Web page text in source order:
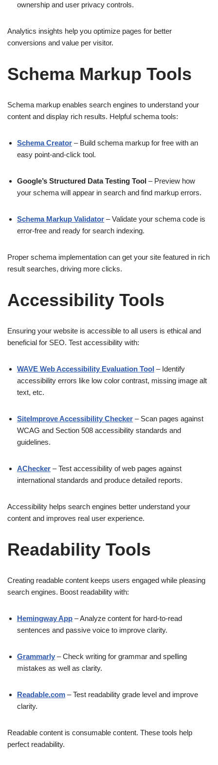
ownership and user privacy controls.
Analytics insights help you optimize pages for better
conversions and value per visitor.
Schema Markup Tools
Schema markup enables search engines to understand your
content and display rich results. Helpful schema tools:
Schema Creator – Build schema markup for free with an
easy point-and-click tool.
Google’s Structured Data Testing Tool – Preview how
your schema will appear in search and find markup errors.
Schema Markup Validator – Validate your schema code is
error-free and ready for search indexing.
Proper schema implementation can get your site featured in rich
result searches, driving more clicks.
Accessibility Tools
Ensuring your website is accessible to all users is ethical and
beneficial for SEO. Test accessibility with:
WAVE Web Accessibility Evaluation Tool – Identify
accessibility errors like low color contrast, missing image alt
text, etc.
SiteImprove Accessibility Checker – Scan pages against
WCAG and Section 508 accessibility standards and
guidelines.
AChecker – Test accessibility of web pages against
international standards and produce detailed reports.
Accessibility helps search engines better understand your
content and improves real user experience.
Readability Tools
Creating readable content keeps users engaged while pleasing
search engines. Boost readability with:
Hemingway App – Analyze content for hard-to-read
sentences and passive voice to improve clarity.
Grammarly – Check writing for grammar and spelling
mistakes as well as clarity.
Readable.com – Test readability grade level and improve
clarity.
Readable content is consumable content. These tools help
perfect readability.